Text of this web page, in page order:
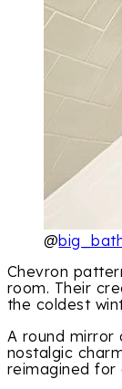
@
Chevron
room. Their
the coldest
A round mirror
nostalgic
reimagined for